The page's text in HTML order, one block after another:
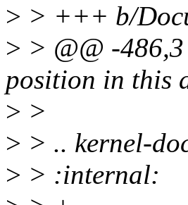
> > +++ b/
> > @@ -
position in this
> >
> > .. kernel-
> > :internal: